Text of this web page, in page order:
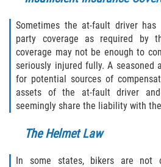
Sometimes the at-fault driver
party coverage as required by
coverage may not be enough to
seriously injured fully. A seasoned
for potential sources of
assets of the at-fault driver
seemingly share the liability with
The Helmet Law
In some states, bikers are not